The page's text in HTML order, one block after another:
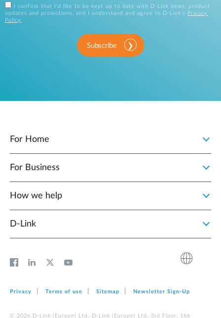
I confirm that I'd like to be kept up to date with D-Link news, product
updates and promotions, and I understand and agree to D-Link's
Privacy
Policy .
Subscribe
For Home
For Business
How we help
D‑Link
Privacy Terms of use Sitemap Newsletter Sign‑Up
© 2026 D‑Link (Europe) Ltd. D‑Link (Europe) Ltd. 3rd Floor, 166